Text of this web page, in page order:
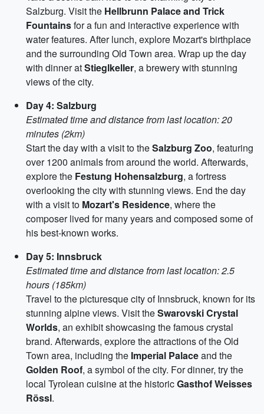
Salzburg. Visit the Hellbrunn Palace and Trick
Fountainsfor a fun and interactive experience with
water features. After lunch, explore Mozart's birthplace
and the surrounding Old Town area. Wrap up the day
with dinner atStieglkeller, a brewery with stunning
views of the city.
Day 4: Salzburg
Estimated time and distance from last location: 20
minutes (2km)
Start the day with a visit to theSalzburg Zoo, featuring
over 1200 animals from around the world. Afterwards,
explore the Festung Hohensalzburg, a fortress
overlooking the city with stunning views. End the day
with a visit to Mozart's Residence, where the
composer lived for many years and composed some of
his best-known works.
Day 5: Innsbruck
Estimated time and distance from last location: 2.5
hours (185km)
Travel to the picturesque city of Innsbruck, known for its
stunning alpine views. Visit theSwarovski Crystal
Worlds, an exhibit showcasing the famous crystal
brand. Afterwards, explore the attractions of the Old
Town area, including the Imperial Palaceand the
Golden Roof, a symbol of the city. For dinner, try the
local Tyrolean cuisine at the historicGasthof Weisses
Rössl.